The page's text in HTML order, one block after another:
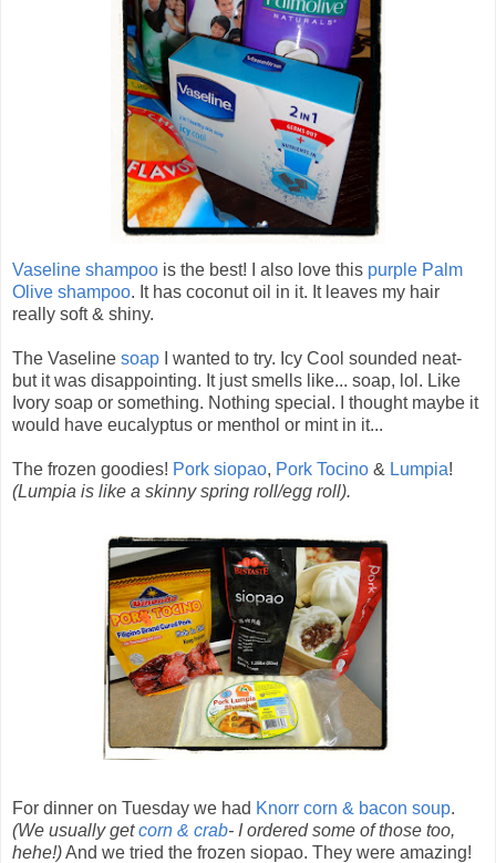
Vaseline shampoo is the best! I also love this purple Palm
Olive shampoo. It has coconut oil in it. It leaves my hair
really soft & shiny.
The Vaseline soap I wanted to try. Icy Cool sounded neat-
but it was disappointing. It just smells like... soap, lol. Like
Ivory soap or something. Nothing special. I thought maybe it
would have eucalyptus or menthol or mint in it...
The frozen goodies! Pork siopao, Pork Tocino & Lumpia!
(Lumpia is like a skinny spring roll/egg roll).
For dinner on Tuesday we had Knorr corn & bacon soup.
(We usually getcorn & crab- I ordered some of those too,
hehe!)And we tried the frozen siopao. They were amazing!